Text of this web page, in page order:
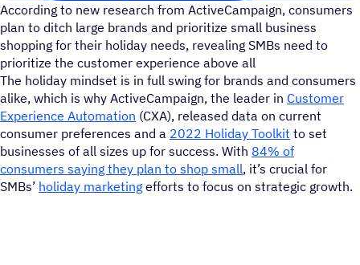
According to new research from ActiveCampaign, consumers
plan to ditch large brands and prioritize small business
shopping for their holiday needs, revealing SMBs need to
prioritize the customer experience above all
The holiday mindset is in full swing for brands and consumers
alike, which is why ActiveCampaign, the leader in Customer
Experience Automation (CXA), released data on current
consumer preferences and a 2022 Holiday Toolkit to set
businesses of all sizes up for success. With 84% of
consumers saying they plan to shop small, it’s crucial for
SMBs’ holiday marketing efforts to focus on strategic growth.